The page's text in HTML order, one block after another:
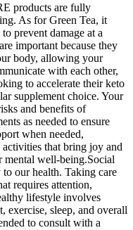
products are fully
As for Green Tea, it
prevent damage at a
important because they
body, allowing your
with each other,
to accelerate their keto
supplement choice. Your
and benefits of
as needed to ensure
when needed,
that bring joy and
mental well-being.Social
our health. Taking care
requires attention,
lifestyle involves
exercise, sleep, and overall
to consult with a